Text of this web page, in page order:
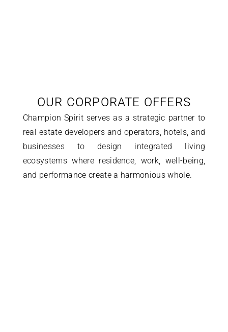
OUR CORPORATE OFFERS
Champion Spirit serves as a strategic partner to
real estate developers and operators, hotels, and
businesses to design integrated living
ecosystems where residence, work, well-being,
and performance create a harmonious whole.